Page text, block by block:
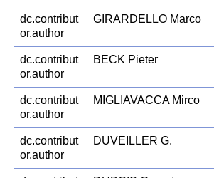
dc.contribut
or.author
GIRARDELLO Marco
dc.contribut
or.author
BECK Pieter
dc.contribut
or.author
MIGLIAVACCA Mirco
dc.contribut
or.author
DUVEILLER G.